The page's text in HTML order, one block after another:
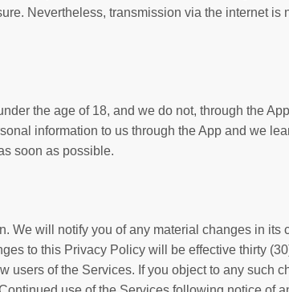
Nevertheless, transmission via the internet
the age of 18, and we do not, through the
information to us through the App and we
soon as possible.
We will notify you of any material changes in
to this Privacy Policy will be effective thirty
users of the Services. If you object to any such